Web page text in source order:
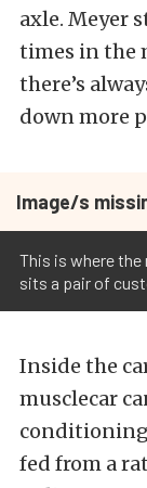
axle. Meyer
times in the
there’s
down more
Image/s
This is where
sits a pair of
Inside the
musclecar
conditioning
fed from a